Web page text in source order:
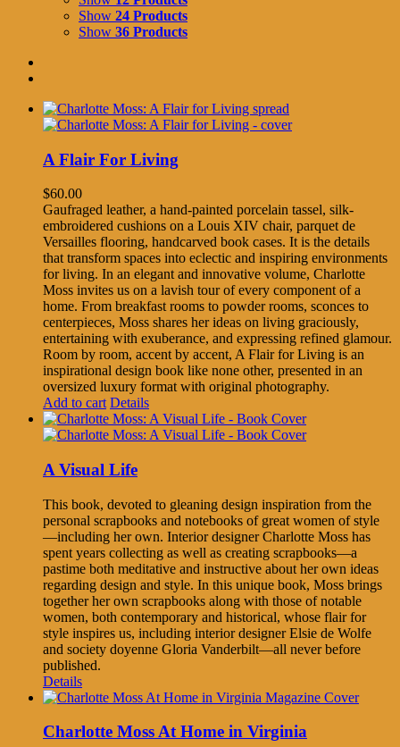
Show 24 Products
Show 36 Products
A Flair For Living
$60.00
Gaufraged leather, a hand-painted porcelain tassel, silk-
embroidered cushions on a Louis XIV chair, parquet de
Versailles flooring, handcarved book cases. It is the details
that transform spaces into eclectic and inspiring environments
for living. In an elegant and innovative volume, Charlotte
Moss invites us on a lavish tour of every component of a
home. From breakfast rooms to powder rooms, sconces to
centerpieces, Moss shares her ideas on living graciously,
entertaining with exuberance, and expressing refined glamour.
Room by room, accent by accent, A Flair for Living is an
inspirational design book like none other, presented in an
oversized luxury format with original photography.
Add to cart Details
A Visual Life
This book, devoted to gleaning design inspiration from the
personal scrapbooks and notebooks of great women of style
—including her own. Interior designer Charlotte Moss has
spent years collecting as well as creating scrapbooks—a
pastime both meditative and instructive about her own ideas
regarding design and style. In this unique book, Moss brings
together her own scrapbooks along with those of notable
women, both contemporary and historical, whose flair for
style inspires us, including interior designer Elsie de Wolfe
and society doyenne Gloria Vanderbilt—all never before
published.
Details
Charlotte Moss At Home in Virginia